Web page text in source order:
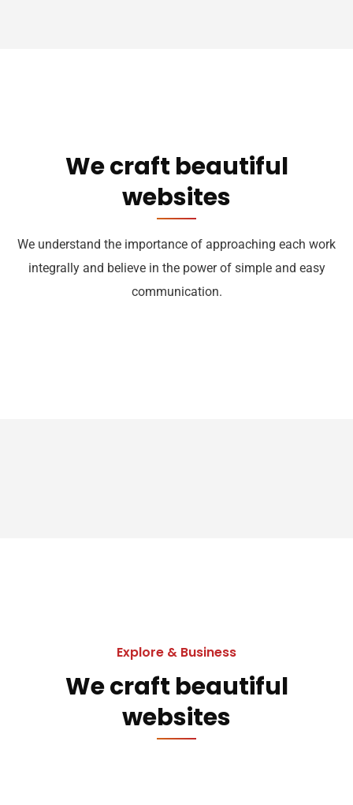
We craft beautiful
websites
We understand the importance of approaching each work
integrally and believe in the power of simple and easy
communication.
Explore & Business
We craft beautiful
websites